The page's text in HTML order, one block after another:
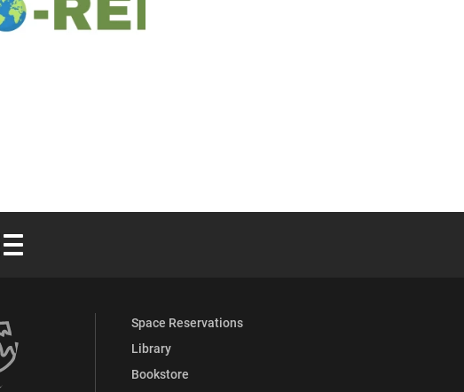
Flickr
University YouTube
Elon University Full Social Media List
Space Reservations
Library
Bookstore